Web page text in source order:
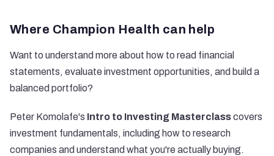
Where Champion Health can help
Want to understand more about how to read financial
statements, evaluate investment opportunities, and build a
balanced portfolio?
Peter Komolafe's Intro to Investing Masterclasscovers
investment fundamentals, including how to research
companies and understand what you're actually buying.